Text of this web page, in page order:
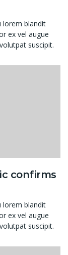
lorem blandit
ex vel augue
suscipit.
confirms
lorem blandit
ex vel augue
suscipit.